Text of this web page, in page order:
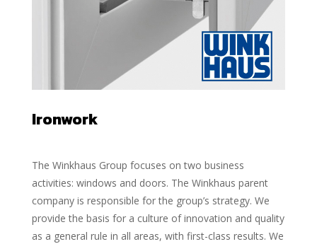
Ironwork
The Winkhaus Group focuses on two business
activities: windows and doors. The Winkhaus parent
company is responsible for the group’s strategy. We
provide the basis for a culture of innovation and quality
as a general rule in all areas, with first-class results. We